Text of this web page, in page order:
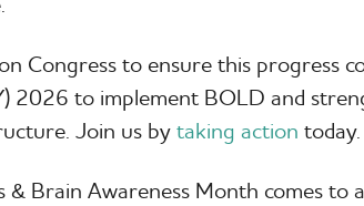
Congress to ensure this progress
2026 to implement BOLD and
Join us by taking action today.
& Brain Awareness Month comes to